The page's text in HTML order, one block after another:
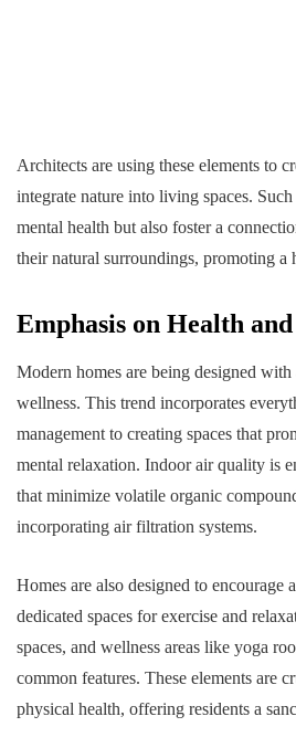
Architects are using these elements to
integrate nature into living spaces.
mental health but also foster a
their natural surroundings, promoting a
Emphasis on Health
Modern homes are being designed with
wellness. This trend incorporates
management to creating spaces that
mental relaxation. Indoor air quality is
that minimize volatile organic
incorporating air filtration systems.
Homes are also designed to encourage
dedicated spaces for exercise and
spaces, and wellness areas like yoga
common features. These elements are
physical health, offering residents a